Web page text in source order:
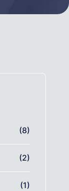
(8)
(2)
(1)